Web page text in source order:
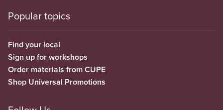
Popular topics
Find your local
Sign up for workshops
Order materials from CUPE
Shop Universal Promotions